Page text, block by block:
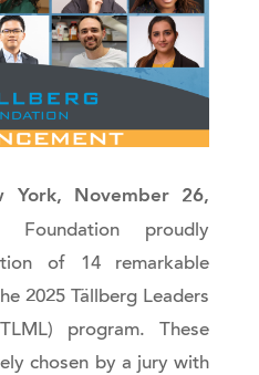
York, November 26,
Foundation proudly
of 14 remarkable
2025 Tällberg Leaders
program. These
chosen by a jury with